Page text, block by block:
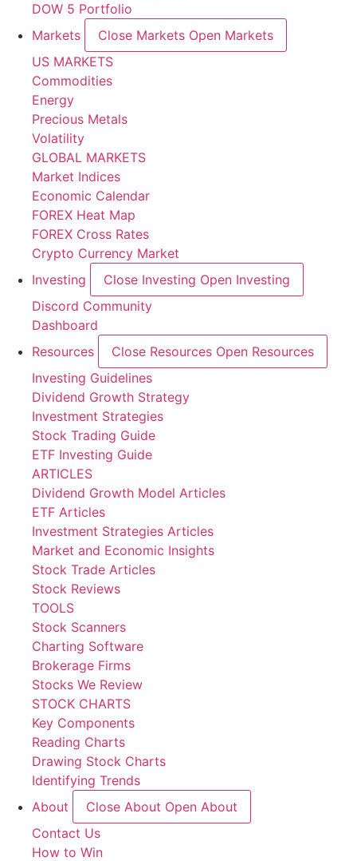
DOW 5 Portfolio
Markets
Close Markets Open Markets
US MARKETS
Commodities
Energy
Precious Metals
Volatility
GLOBAL MARKETS
Market Indices
Economic Calendar
FOREX Heat Map
FOREX Cross Rates
Crypto Currency Market
Investing
Close Investing Open Investing
Discord Community
Dashboard
Resources
Close Resources Open Resources
Investing Guidelines
Dividend Growth Strategy
Investment Strategies
Stock Trading Guide
ETF Investing Guide
ARTICLES
Dividend Growth Model Articles
ETF Articles
Investment Strategies Articles
Market and Economic Insights
Stock Trade Articles
Stock Reviews
TOOLS
Stock Scanners
Charting Software
Brokerage Firms
Stocks We Review
STOCK CHARTS
Key Components
Reading Charts
Drawing Stock Charts
Identifying Trends
About
Close About Open About
Contact Us
How to Win